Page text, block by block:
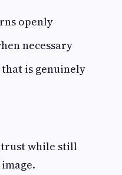
openly
necessary
is genuinely
trust while still